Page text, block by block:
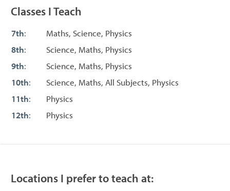
Classes I Teach
7th:
Maths, Science, Physics
8th:
Science, Maths, Physics
9th:
Science, Maths, Physics
10th:
Science, Maths, All Subjects, Physics
11th:
Physics
12th: Physics
Locations I prefer to teach at: